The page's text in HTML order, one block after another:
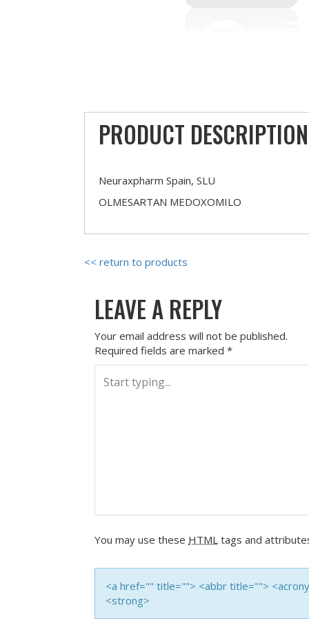
PRODUCT DESCRIPTION
Neuraxpharm Spain, SLU
OLMESARTAN MEDOXOMILO
<< return to products
LEAVE A REPLY
Your email address will not be published.
Required fields are marked *
You may use these HTML tags and
<a href="" title=""> <abbr title="">
<strong>